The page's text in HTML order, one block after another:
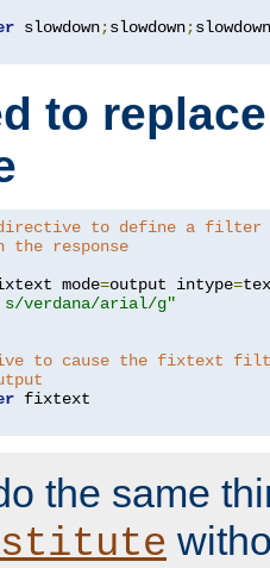
slowdown;slowdown;
to
to define a filter
response
mode=output intype=
verdana/arial/g"
to cause the fixtext
the same